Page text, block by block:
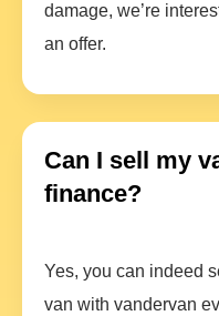
damage, we’re
an offer.
Can I sell my
finance?
Yes, you can indeed
van with vandervan